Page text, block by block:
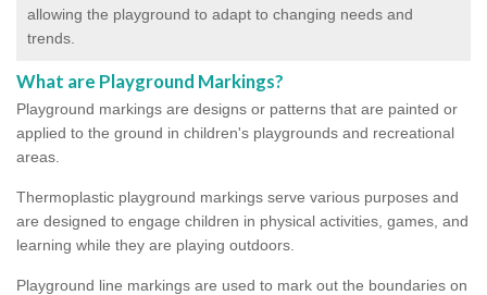
allowing the playground to adapt to changing needs and
trends.
What are Playground Markings?
Playground markings are designs or patterns that are painted or
applied to the ground in children's playgrounds and recreational
areas.
Thermoplastic playground markings serve various purposes and
are designed to engage children in physical activities, games, and
learning while they are playing outdoors.
Playground line markings are used to mark out the boundaries on